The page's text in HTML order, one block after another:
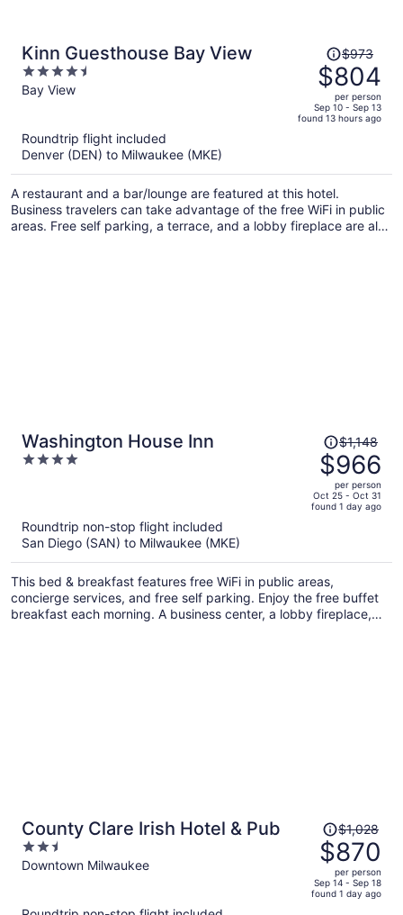
Kinn Guesthouse Bay View
4.5
out
Bay View
Price
was
$973,
price
is
per
person
$973
$804
per person
Sep 10 - Sep 13
found 13 hours ago
Roundtrip flight included
Denver (DEN) to Milwaukee (MKE)
A restaurant and a bar/lounge are featured at this hotel.
Business travelers can take advantage of the free WiFi in public
areas. Free self parking, a terrace, and a lobby fireplace are also
Washington House Inn
4
Price
was
$1,148,
price
is
per
person
$1,148
$966
per person
Oct 25 - Oct 31
found 1 day ago
Roundtrip non-stop flight included
San Diego (SAN) to Milwaukee (MKE)
This bed & breakfast features free WiFi in public areas,
concierge services, and free self parking. Enjoy the free buffet
breakfast each morning. A business center, a lobby fireplace,
County Clare Irish Hotel & Pub
2.5
out
Downtown Milwaukee
Price
was
$1,028,
price
is
$1,028
$870
per person
Sep 14 - Sep 18
found 1 day ago